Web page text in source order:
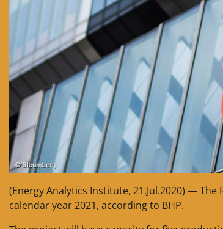
(Energy Analytics Institute, 21.Jul.2020) —
calendar year 2021, according to BHP.